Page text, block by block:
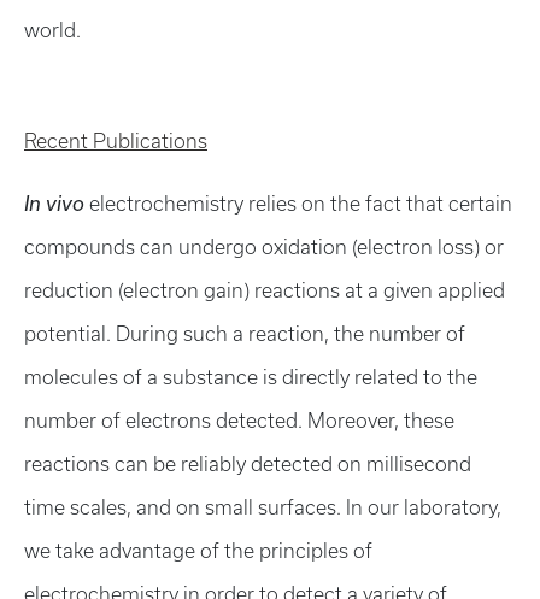
world.
Recent Publications
In vivo electrochemistry relies on the fact that certain
compounds can undergo oxidation (electron loss) or
reduction (electron gain) reactions at a given applied
potential. During such a reaction, the number of
molecules of a substance is directly related to the
number of electrons detected. Moreover, these
reactions can be reliably detected on millisecond
time scales, and on small surfaces. In our laboratory,
we take advantage of the principles of
electrochemistry in order to detect a variety of